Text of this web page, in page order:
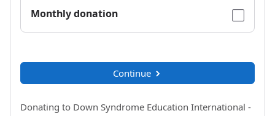
Monthly donation
Continue
Donating to Down Syndrome Education International -